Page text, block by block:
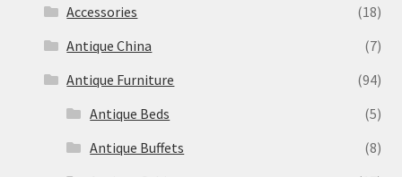
Accessories
(18)
Antique China
(7)
Antique Furniture
(94)
Antique Beds
(5)
Antique Buffets
(8)